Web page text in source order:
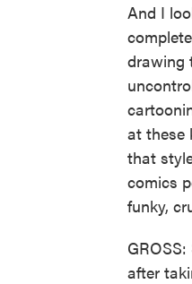
And I
drawing
at these
that
comics
funky,
after